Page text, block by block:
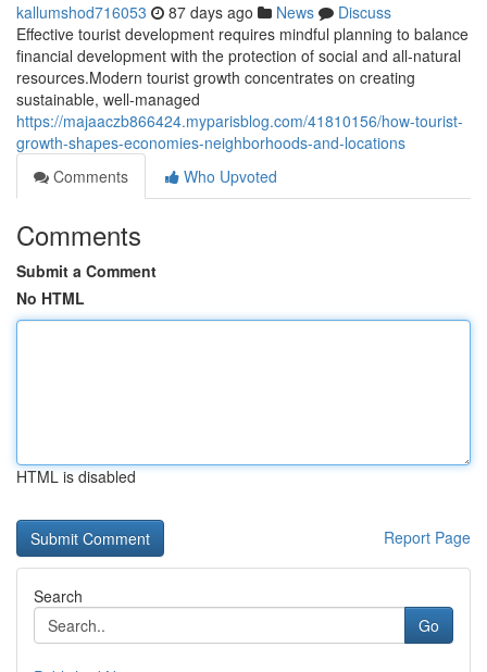
kallumshod716053 87 days ago News
Discuss
Effective tourist development requires mindful planning to balance
financial development with the protection of social and all-natural
resources.Modern tourist growth concentrates on creating
sustainable, well-managed
https://majaaczb866424.myparisblog.com/41810156/how-tourist-
growth-shapes-economies-neighborhoods-and-locations
Comments
Who Upvoted
Comments
Submit a Comment
No HTML
HTML is disabled
Report Page
Search
Go